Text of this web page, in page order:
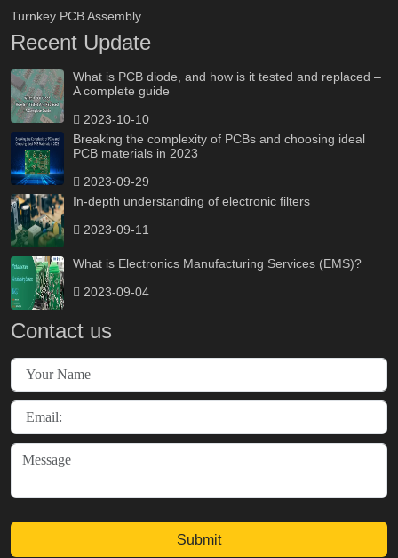
Turnkey PCB Assembly
Recent Update
What is PCB diode, and how is it tested and replaced –
A complete guide
2023-10-10
Breaking the complexity of PCBs and choosing ideal
PCB materials in 2023
2023-09-29
In-depth understanding of electronic filters
2023-09-11
What is Electronics Manufacturing Services (EMS)?
2023-09-04
Contact us